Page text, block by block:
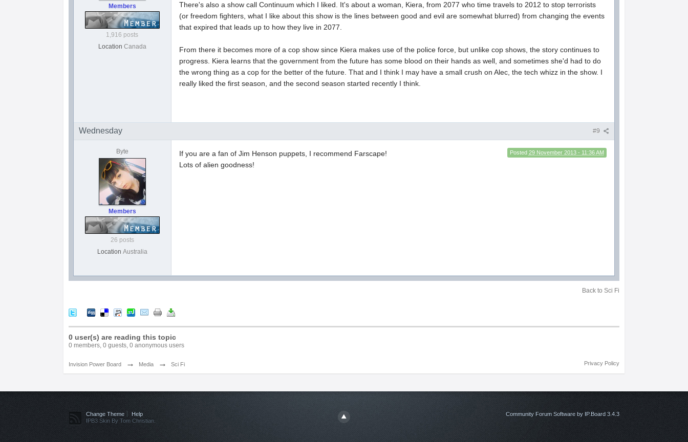
Members
1,916 posts
Location Canada
There's also a show call Continuum which I liked. It's about a woman, Kiera, from 2077 who time travels to 2012 to stop terrorists
(or freedom fighters, what I like about this show is the lines between good and evil are somewhat blurred) from changing the events
that expired that leads up to how they live in 2077.
From there it becomes more of a cop show since Kiera makes use of the police force, but unlike cop shows, the story continues to
progress. Kiera learns that the government from the future has some blood on their hands as well, and sometimes she'd had to do
the wrong thing as a cop for the better of the future. That and I think I may have a small crush on Alec, the tech whizz in the show. I
really liked the first season, and the second season started recently I think.
#9
Wednesday
Byte
Members
26 posts
Location Australia
Posted 29 November 2013 - 11:36 AM
If you are a fan of Jim Henson puppets, I recommend Farscape!
Lots of alien goodness!
Back to Sci Fi
0 user(s) are reading this topic
0 members, 0 guests, 0 anonymous users
Invision Power Board → Media → Sci Fi Privacy Policy
Change Theme
Help
IPB3 Skin By Tom Christian.
Community Forum Software by IP.Board 3.4.3